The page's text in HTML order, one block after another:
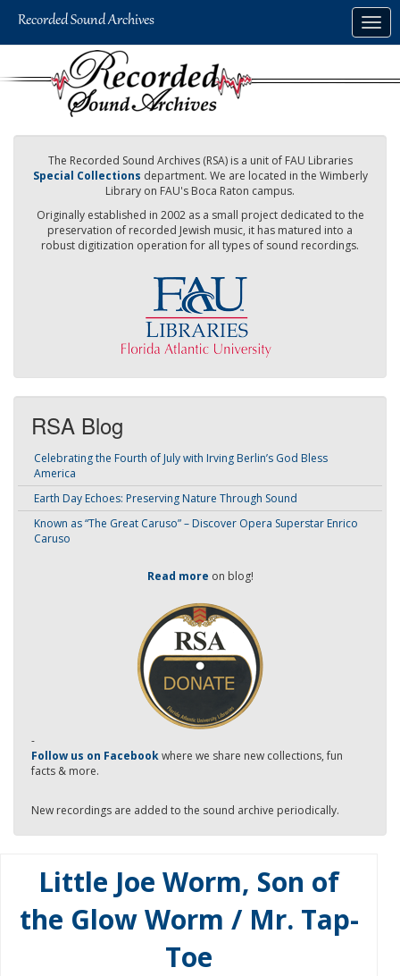
The Recorded Sound Archives (RSA) is a unit of FAU Libraries
Special Collections department. We are located in the Wimberly
Library on FAU's Boca Raton campus.
Originally established in 2002 as a small project dedicated to the
preservation of recorded Jewish music, it has matured into a
robust digitization operation for all types of sound recordings.
RSA Blog
Celebrating the Fourth of July with Irving Berlin’s God Bless
America
Earth Day Echoes: Preserving Nature Through Sound
Known as “The Great Caruso” – Discover Opera Superstar Enrico
Caruso
Read more on blog!
-
Follow us on Facebookwhere we share new collections, fun
facts & more.
New recordings are added to the sound archive periodically.
Little Joe Worm, Son of
the Glow Worm / Mr. Tap-
Toe